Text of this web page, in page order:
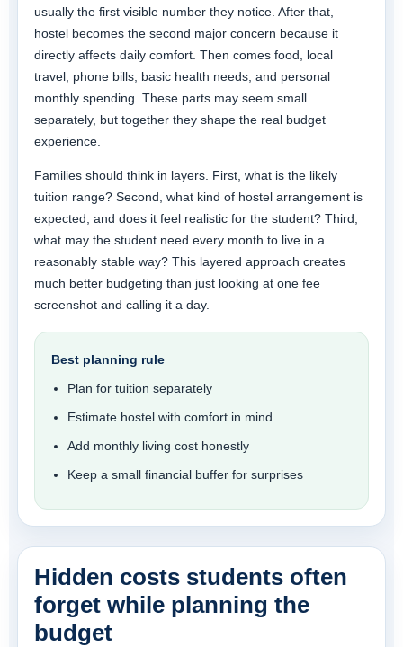
usually the first visible number they notice. After that,
hostel becomes the second major concern because it
directly affects daily comfort. Then comes food, local
travel, phone bills, basic health needs, and personal
monthly spending. These parts may seem small
separately, but together they shape the real budget
experience.
Families should think in layers. First, what is the likely
tuition range? Second, what kind of hostel arrangement is
expected, and does it feel realistic for the student? Third,
what may the student need every month to live in a
reasonably stable way? This layered approach creates
much better budgeting than just looking at one fee
screenshot and calling it a day.
Best planning rule
Plan for tuition separately
Estimate hostel with comfort in mind
Add monthly living cost honestly
Keep a small financial buffer for surprises
Hidden costs students often
forget while planning the
budget